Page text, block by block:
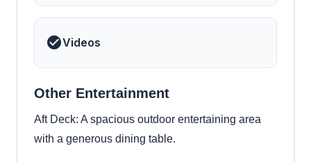
Videos
Other Entertainment
Aft Deck: A spacious outdoor entertaining area
with a generous dining table.